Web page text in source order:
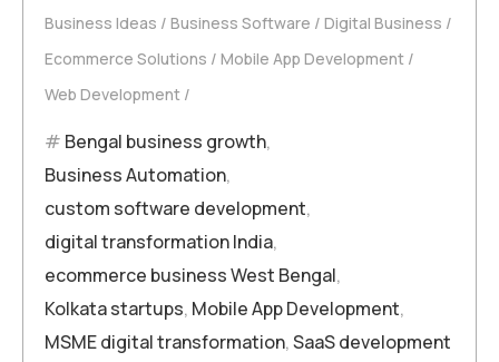
Business Ideas
Business Software
Digital Business
Ecommerce Solutions
Mobile App Development
Web Development
Bengal business growth,
Business Automation,
custom software development,
digital transformation India,
ecommerce business West Bengal,
Kolkata startups, Mobile App Development,
MSME digital transformation,SaaS development